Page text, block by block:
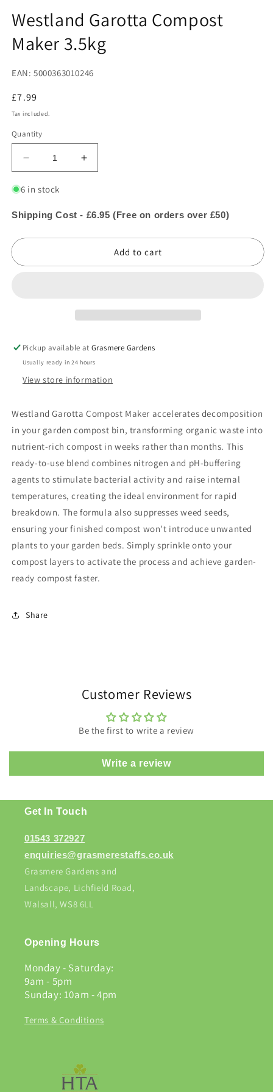
Westland Garotta Compost
Maker 3.5kg
EAN: 5000363010246
Regular
price
£7.99
Tax included.
Quantity
Decrease
quantity
for
Garotta
Maker
Increase
quantity
Garotta
Maker
6 in stock
Shipping Cost - £6.95 (Free on orders over £50)
Add to cart
Pickup available atGrasmere Gardens
Usually ready in 24 hours
View store information
Westland Garotta Compost Maker accelerates decomposition
in your garden compost bin, transforming organic waste into
nutrient-rich compost in weeks rather than months. This
ready-to-use blend combines nitrogen and pH-buffering
agents to stimulate bacterial activity and raise internal
temperatures, creating the ideal environment for rapid
breakdown. The formula also suppresses weed seeds,
ensuring your finished compost won't introduce unwanted
plants to your garden beds. Simply sprinkle onto your
compost layers to activate the process and achieve garden-
ready compost faster.
Share
Customer Reviews
Be the first to write a review
Write a review
Get In Touch
01543 372927
enquiries@grasmerestaffs.co.uk
Grasmere Gardens and
Landscape, Lichfield Road,
Walsall, WS8 6LL
Opening Hours
Monday - Saturday:
9am - 5pm
Sunday: 10am - 4pm
Terms & Conditions